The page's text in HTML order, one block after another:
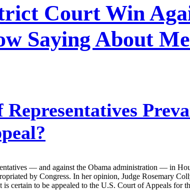
Court Win
Saying About
Representatives
— and against the Obama administration — in
by Congress. In her opinion, Judge Rosemary
certain to be appealed to the U.S. Court of Appeals for